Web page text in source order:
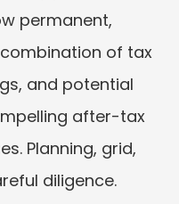
permanent,
of tax
and potential
after-tax
Planning, grid,
diligence.